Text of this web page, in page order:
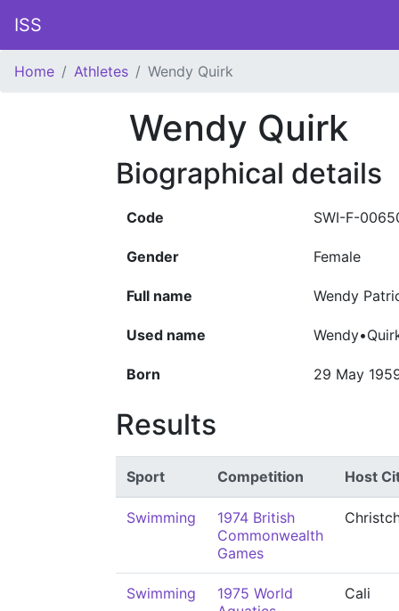
ISS
Home Athletes Wendy Quirk
Wendy Quirk
Biographical details
Code SWI-F-
Gender Female
Full name Wendy
Used name
Born 29 May
Results
Sport Competition Host
Swimming
1974 British
Commonwealth
Games
Swimming
1975 World
Cali